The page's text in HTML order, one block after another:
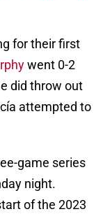
for their first
went 0-2
did throw out
attempted to
game series
night.
of the 2023